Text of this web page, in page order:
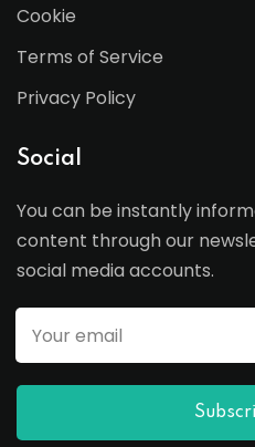
Cookie
Terms of Service
Privacy Policy
Social
You can be instantly
content through our
social media accounts.